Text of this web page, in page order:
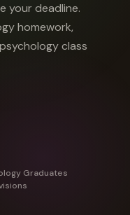
page →
your deadline.
homework,
class
Graduates